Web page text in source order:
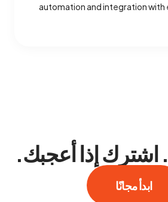
automation and integration with
. اشترك إذا أعجبك.
ابدأ مجانًا